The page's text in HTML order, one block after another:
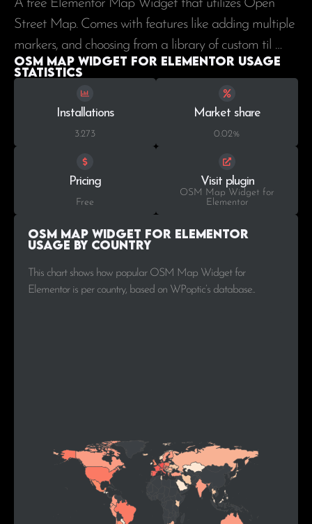
A free Elementor Map Widget that utilizes Open
Street Map. Comes with features like adding multiple
markers, and choosing from a library of custom til …
OSM Map Widget for Elementor Usage
statistics
Installations
3.273
Market share
0.02%
Pricing
Free
Visit plugin
OSM Map Widget for
Elementor
OSM Map Widget for Elementor
Usage by Country
This chart shows how popular OSM Map Widget for
Elementor is per country, based on WPoptic’s database..